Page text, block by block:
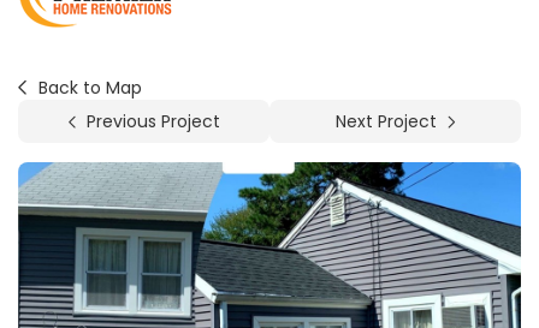
Back to Map
Previous Project
Next Project